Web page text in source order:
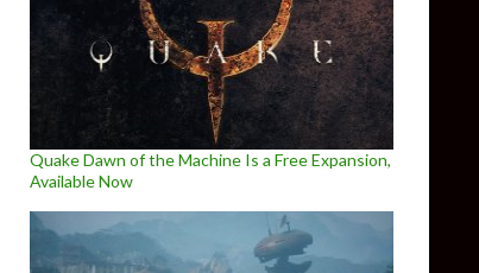
Quake Dawn of the Machine Is a Free Expansion,
Available Now